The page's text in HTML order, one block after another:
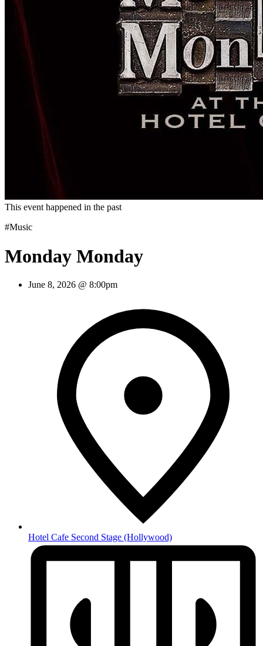
This event happened in the past
#Music
Monday Monday
June 8, 2026 @ 8:00pm
Hotel Cafe Second Stage (Hollywood)